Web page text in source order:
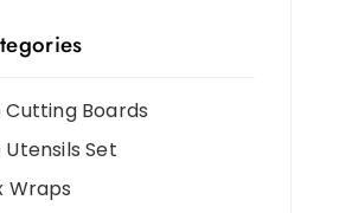
Cutting Boards
Set
Wraps